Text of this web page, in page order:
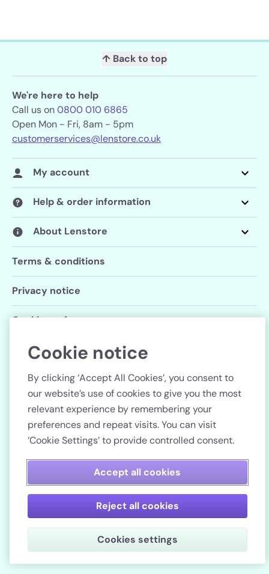
↑ Back to top
We're here to help
Call us on0800 010 6865
Open Mon - Fri, 8am - 5pm
customerservices@lenstore.co.uk
My account
Help & order information
About Lenstore
Terms & conditions
Privacy notice
Cookie preferences
Follow us
Country
Lenstore.co.uk. Company registration number: 51990.
VAT No./Local Tax No. 106 3206 60.
Copyright © 2026. All rights reserved.
Cookie notice
By clicking ‘Accept All Cookies’, you consent to
our website’s use of cookies to give you the most
relevant experience by remembering your
preferences and repeat visits. You can visit
‘Cookie Settings’ to provide controlled consent.
Reject all cookies
Accept all cookies
Cookies settings